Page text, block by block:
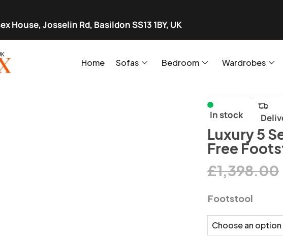
House, Josselin Rd, Basildon SS13 1BY, UK
Home Sofas Bedroom Wardrobes
In stock
Luxury 5
Free
£1,398.00
Footstool